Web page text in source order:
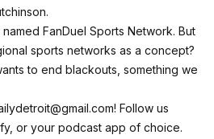
FanDuel Sports Network. But
sports networks as a concept?
to end blackouts, something we
Follow us
, or your podcast app of choice.